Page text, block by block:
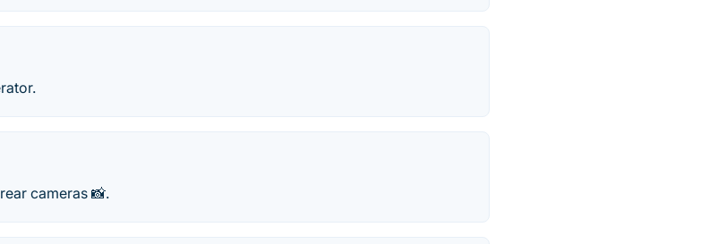
cameras 📸.